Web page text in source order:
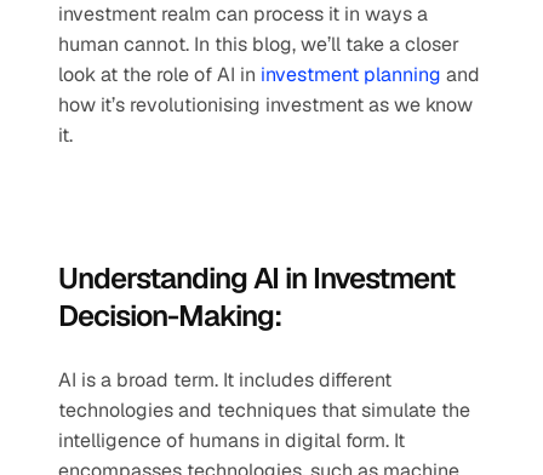
investment realm can process it in ways a
human cannot. In this blog, we’ll take a closer
look at the role of AI in investment planning and
how it’s revolutionising investment as we know
it.
Understanding AI in Investment
Decision-Making:
AI is a broad term. It includes different
technologies and techniques that simulate the
intelligence of humans in digital form. It